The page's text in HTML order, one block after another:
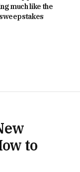
much like the
to